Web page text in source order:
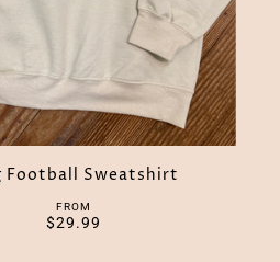
Football Sweatshirt
FROM
$29.99